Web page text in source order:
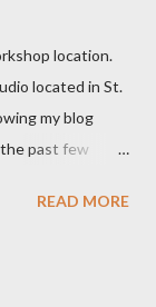
location.
located in St.
my blog
past few
and ideas. My
READ MORE